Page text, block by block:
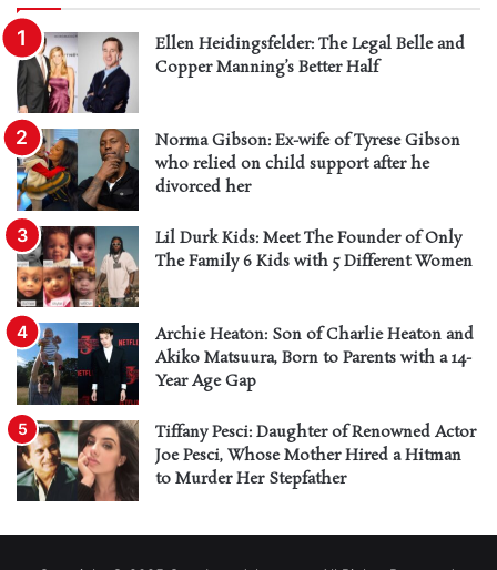
Ellen Heidingsfelder: The Legal Belle and
Copper Manning’s Better Half
Norma Gibson: Ex-wife of Tyrese Gibson
who relied on child support after he
divorced her
Lil Durk Kids: Meet The Founder of Only
The Family 6 Kids with 5 Different Women
Archie Heaton: Son of Charlie Heaton and
Akiko Matsuura, Born to Parents with a 14-
Year Age Gap
Tiffany Pesci: Daughter of Renowned Actor
Joe Pesci, Whose Mother Hired a Hitman
to Murder Her Stepfather